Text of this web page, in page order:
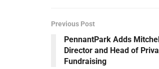
Previous Post
PennantPark Adds
Director and Head of
Fundraising